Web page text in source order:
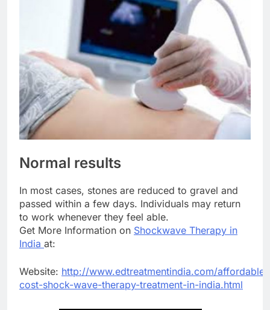
Normal results
In most cases, stones are reduced to gravel and
passed within a few days. Individuals may return
to work whenever they feel able.
Get More Information on Shockwave Therapy in
India at:
Website: http://www.edtreatmentindia.com/affordable-
cost-shock-wave-therapy-treatment-in-india.html